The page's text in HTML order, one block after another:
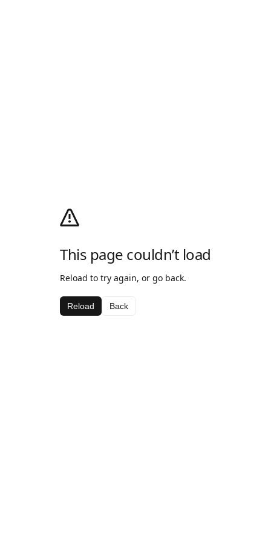
This page couldn’t load
Reload to try again, or go back.
Reload Back